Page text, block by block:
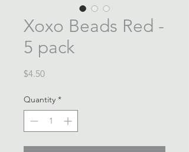
Xoxo Beads Red -
5 pack
$4.50Price
Quantity *